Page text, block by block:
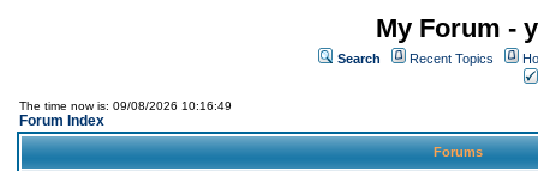
My Forum -
Search Recent Topics
The time now is: 09/08/2026 10:16:49
Forum Index
Forums